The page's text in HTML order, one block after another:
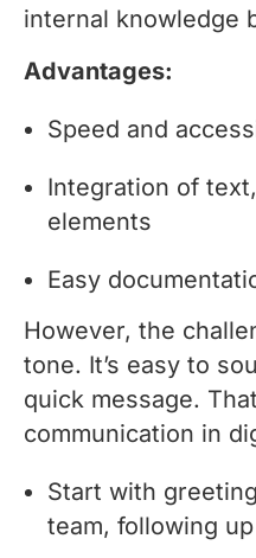
internal knowledge
Advantages:
Speed and
Integration of
elements
Easy
However, the
tone. It’s easy to
quick message.
communication in
Start with
team, following